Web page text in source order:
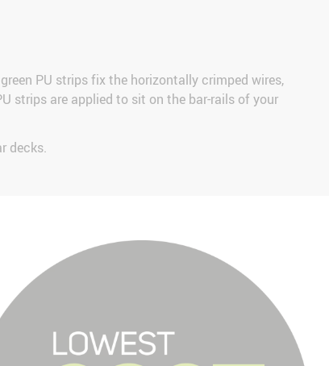
PU strips fix the horizontally crimped wires,
strips are applied to sit on the bar-rails of your
decks.